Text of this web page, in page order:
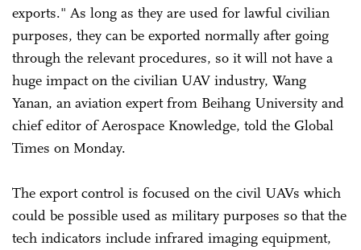
exports." As long as they are used for lawful civilian
purposes, they can be exported normally after going
through the relevant procedures, so it will not have a
huge impact on the civilian UAV industry, Wang
Yanan, an aviation expert from Beihang University and
chief editor of Aerospace Knowledge, told the Global
Times on Monday.
The export control is focused on the civil UAVs which
could be possible used as military purposes so that the
tech indicators include infrared imaging equipment,